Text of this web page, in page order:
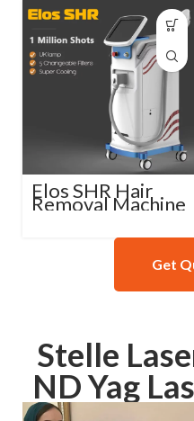
Elos SHR Hair
Removal Machine
Get
Stelle
ND Yag